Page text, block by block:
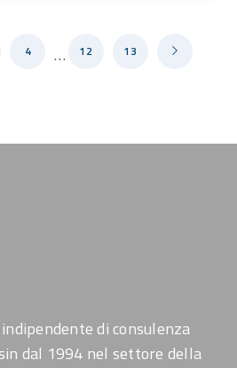
4 … 12 13
di consulenza
dal 1994 nel settore della